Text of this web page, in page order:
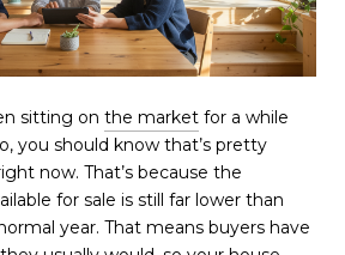
sitting on the market for a while
you should know that’s pretty
now. That’s because the
for sale is still far lower than
year. That means buyers have